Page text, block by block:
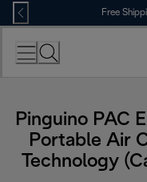
Skip
to
Content
Free
Pinguino PAC
Portable Air
Technology